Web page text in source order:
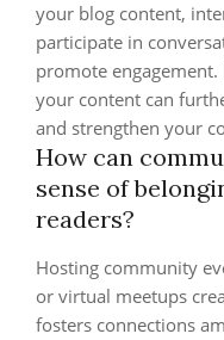
your blog content,
participate in
promote
your content can
and strengthen your
How can
sense of
readers?
Hosting community
or virtual meetups
fosters connections